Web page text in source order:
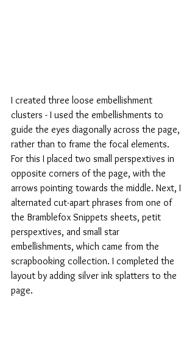
I created three loose embellishment
clusters - I used the embellishments to
guide the eyes diagonally across the page,
rather than to frame the focal elements.
For this I placed two small perspextives in
opposite corners of the page, with the
arrows pointing towards the middle. Next, I
alternated cut-apart phrases from one of
the Bramblefox Snippets sheets, petit
perspextives, and small star
embellishments, which came from the
scrapbooking collection. I completed the
layout by adding silver ink splatters to the
page.